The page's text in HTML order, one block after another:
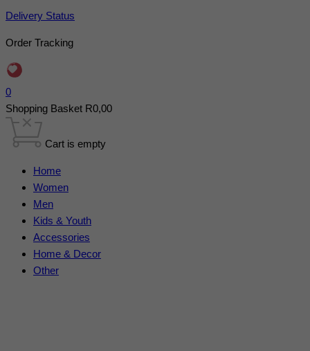
Delivery Status
Order Tracking
0
Shopping Basket R0,00
Cart is empty
Home
Women
Men
Kids & Youth
Accessories
Home & Decor
Other